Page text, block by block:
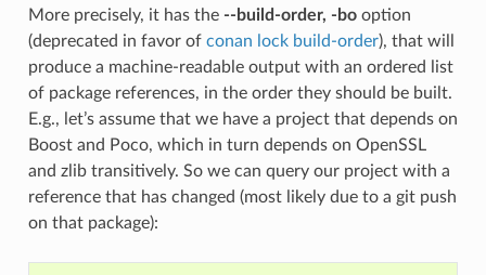
More precisely, it has the --build-order, -booption
(deprecated in favor of conan lock build-order), that will
produce a machine-readable output with an ordered list
of package references, in the order they should be built.
E.g., let’s assume that we have a project that depends on
Boost and Poco, which in turn depends on OpenSSL
and zlib transitively. So we can query our project with a
reference that has changed (most likely due to a git push
on that package):